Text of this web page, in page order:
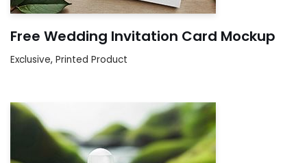
Free Wedding Invitation Card Mockup
Exclusive, Printed Product